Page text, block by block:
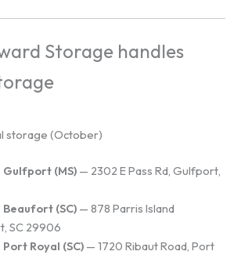
Storage handles
storage (October)
(MS) — 2302 E Pass Rd, Gulfport,
(SC) — 878 Parris Island
SC 29906
Royal (SC) — 1720 Ribaut Road, Port